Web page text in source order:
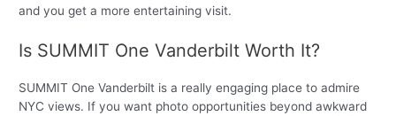
and you get a more entertaining visit.
Is SUMMIT One Vanderbilt Worth It?
SUMMIT One Vanderbilt is a really engaging place to admire
NYC views. If you want photo opportunities beyond awkward